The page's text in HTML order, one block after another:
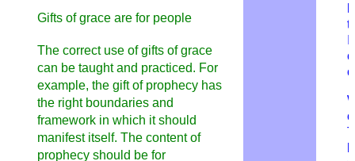
Gifts of grace are for people
The correct use of gifts of grace
can be taught and practiced. For
example, the gift of prophecy has
the right boundaries and
framework in which it should
manifest itself. The content of
prophecy should be for
T